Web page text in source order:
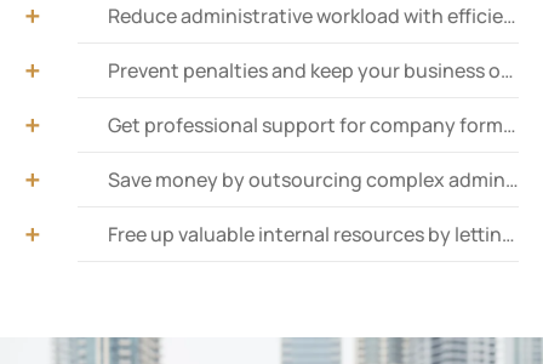
Reduce administrative workload with efficient and Time-saving document submissions and retrievals.
Prevent penalties and keep your business operational with timely trade license renewals.
Get professional support for company formation, ensuring smooth registration and launch.
Save money by outsourcing complex administrative tasks to experienced professionals within your budget.
Free up valuable internal resources by letting experts manage government interactions.